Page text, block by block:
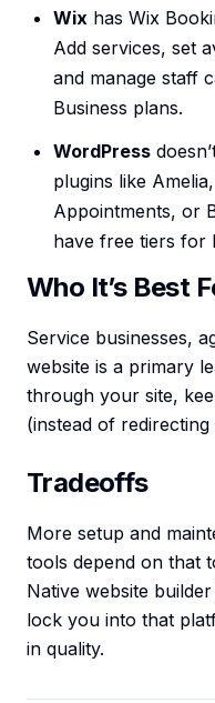
Wix has Wix
Add services, set
and manage staff
Business plans.
WordPress
plugins like
Appointments, or
have free tiers for
Who It’s Best
Service businesses,
website is a primary
through your site,
(instead of
Tradeoffs
More setup and
tools depend on that
Native website
lock you into that
in quality.